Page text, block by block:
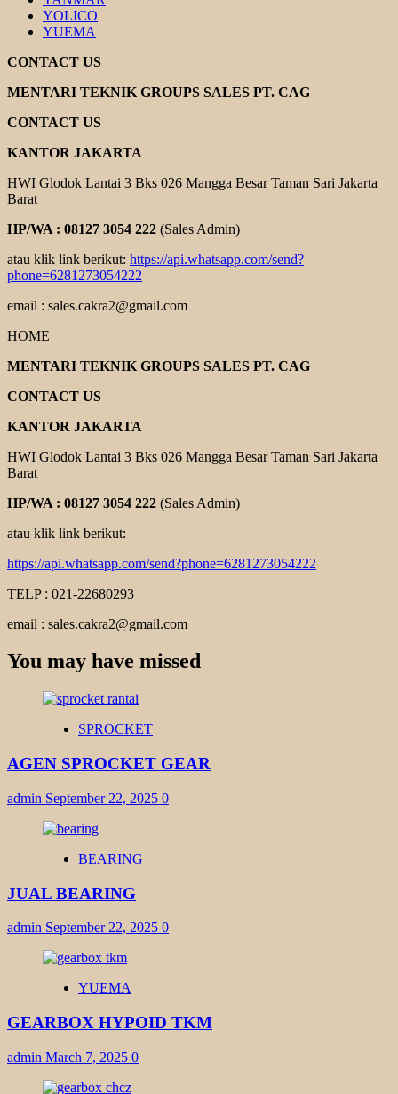
YOLICO
YUEMA
CONTACT US
MENTARI TEKNIK GROUPS SALES PT. CAG
CONTACT US
KANTOR JAKARTA
HWI Glodok Lantai 3 Bks 026 Mangga Besar Taman Sari Jakarta
Barat
HP/WA : 08127 3054 222 (Sales Admin)
atau klik link berikut: https://api.whatsapp.com/send?
phone=6281273054222
email : sales.cakra2@gmail.com
HOME
MENTARI TEKNIK GROUPS SALES PT. CAG
CONTACT US
KANTOR JAKARTA
HWI Glodok Lantai 3 Bks 026 Mangga Besar Taman Sari Jakarta
Barat
HP/WA : 08127 3054 222 (Sales Admin)
atau klik link berikut:
https://api.whatsapp.com/send?phone=6281273054222
TELP : 021-22680293
email : sales.cakra2@gmail.com
You may have missed
SPROCKET
AGEN SPROCKET GEAR
admin September 22, 2025 0
BEARING
JUAL BEARING
admin September 22, 2025 0
YUEMA
GEARBOX HYPOID TKM
admin March 7, 2025 0